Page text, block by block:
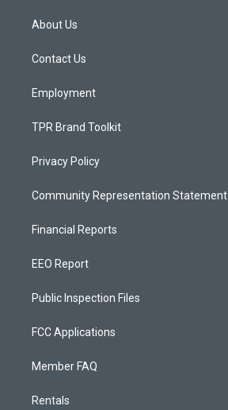
a
g
a
About Us
Contact Us
Employment
TPR Brand Toolkit
Privacy Policy
Community Representation Statement
Financial Reports
EEO Report
Public Inspection Files
FCC Applications
Member FAQ
Rentals